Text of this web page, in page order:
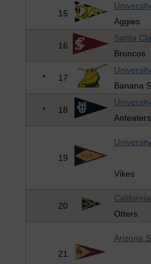
15
Aggies
16
Santa
Broncos
* 17
Banana
* 18
Anteaters
19
Vikes
20
Otters
21
Arizona